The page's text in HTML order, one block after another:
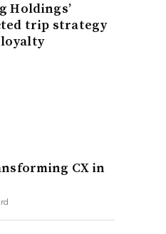
Holdings’
trip strategy
CX in